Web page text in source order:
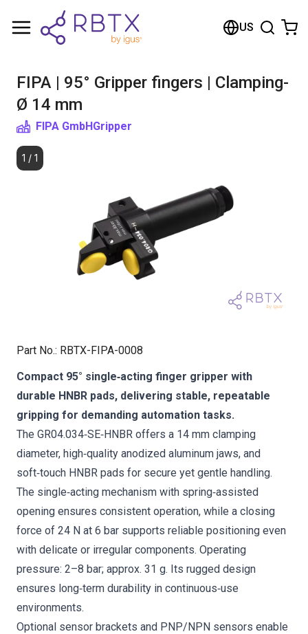
US
FIPA | 95° Gripper fingers | Clamping-
Ø 14 mm
FIPA GmbHGripper
1 / 1
Part No.: RBTX-FIPA-0008
Compact 95° single‑acting finger gripper with
durable HNBR pads, delivering stable, repeatable
gripping for demanding automation tasks.
The GR04.034‑SE‑HNBR offers a 14 mm clamping
diameter, high‑quality anodized aluminum jaws, and
soft‑touch HNBR pads for secure yet gentle handling.
The single‑acting mechanism with spring‑assisted
opening ensures consistent operation, while a closing
force of 24 N at 6 bar supports reliable positioning even
with delicate or irregular components. Operating
pressure: 2–8 bar; approx. 31 g. Its rugged design
ensures long‑term durability in continuous‑use
environments.
Optional sensor brackets and PNP/NPN sensors enable
Shopping Cart
Browse the shop